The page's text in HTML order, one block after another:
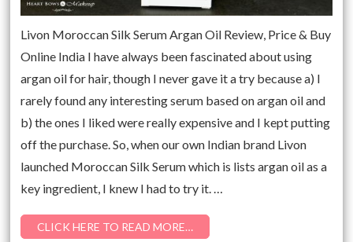
Livon Moroccan Silk Serum Argan Oil Review, Price & Buy
Online India I have always been fascinated about using
argan oil for hair, though I never gave it a try because a) I
rarely found any interesting serum based on argan oil and
b) the ones I liked were really expensive and I kept putting
off the purchase. So, when our own Indian brand Livon
launched Moroccan Silk Serum which is lists argan oil as a
key ingredient, I knew I had to try it. …
CLICK HERE TO READ MORE…